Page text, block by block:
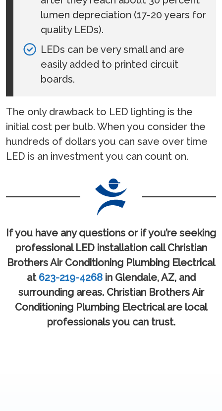
lumen depreciation (17-20 years for
quality LEDs).
LEDs can be very small and are
easily added to printed circuit
boards.
The only drawback to LED lighting is the
initial cost per bulb. When you consider the
hundreds of dollars you can save over time
LED is an investment you can count on.
If you have any questions or if you’re seeking
professional LED installation call Christian
Brothers Air Conditioning Plumbing Electrical
at 623-219-4268in Glendale, AZ, and
surrounding areas. Christian Brothers Air
Conditioning Plumbing Electrical are local
professionals you can trust.